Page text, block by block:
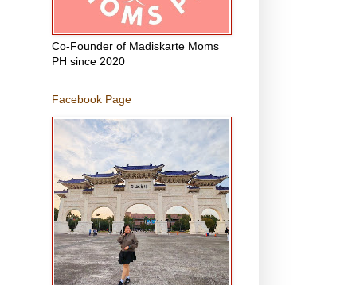
Co-Founder of Madiskarte Moms
PH since 2020
Facebook Page